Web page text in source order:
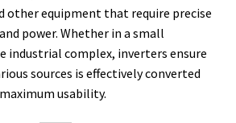
other equipment that require precise
power. Whether in a small
industrial complex, inverters ensure
sources is effectively converted
usability.